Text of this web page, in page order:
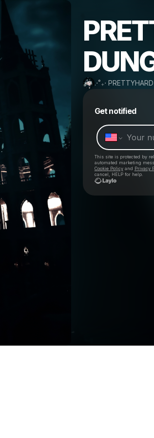
.⋅˚₊‧ PRETTYHARD
Get notified
This site is protected by
automated marketing
Cookie Policyand Privacy
cancel, HELP for help.